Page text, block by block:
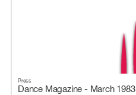
Press
Dance Magazine - March 1983